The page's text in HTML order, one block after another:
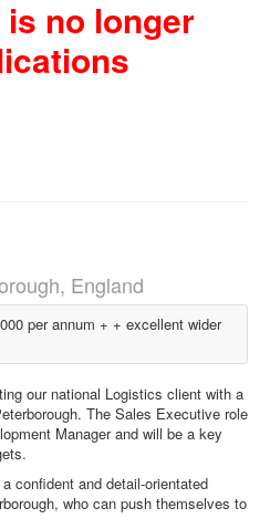
no longer
England
per annum + + excellent wider
our national Logistics client with a
The Sales Executive role
Manager and will be a key
confident and detail-orientated
who can push themselves to